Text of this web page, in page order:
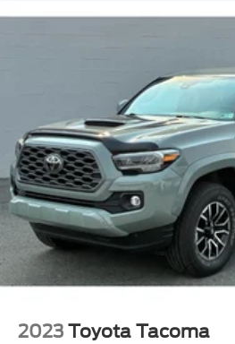
2023 Toyota Tacoma